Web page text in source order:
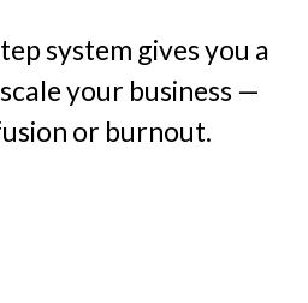
system gives you a
your business —
or burnout.